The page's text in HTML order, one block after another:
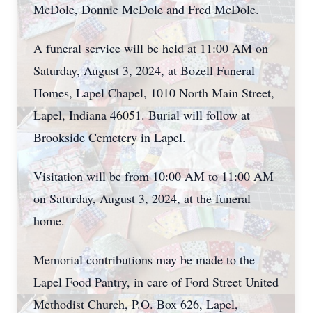
McDole, Donnie McDole and Fred McDole.
A funeral service will be held at 11:00 AM on
Saturday, August 3, 2024, at Bozell Funeral
Homes, Lapel Chapel, 1010 North Main Street,
Lapel, Indiana 46051. Burial will follow at
Brookside Cemetery in Lapel.
Visitation will be from 10:00 AM to 11:00 AM
on Saturday, August 3, 2024, at the funeral
home.
Memorial contributions may be made to the
Lapel Food Pantry, in care of Ford Street United
Methodist Church, P.O. Box 626, Lapel,